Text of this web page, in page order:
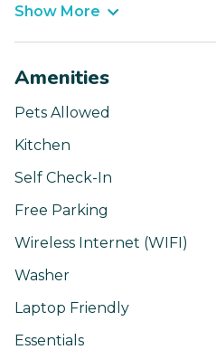
Show More
Amenities
Pets Allowed
Kitchen
Self Check-In
Free Parking
Wireless Internet (WIFI)
Washer
Laptop Friendly
Essentials